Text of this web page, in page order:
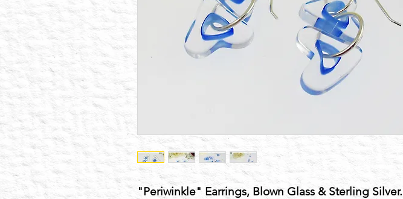
"Periwinkle" Earrings, Blown Glass & Sterling Silver.